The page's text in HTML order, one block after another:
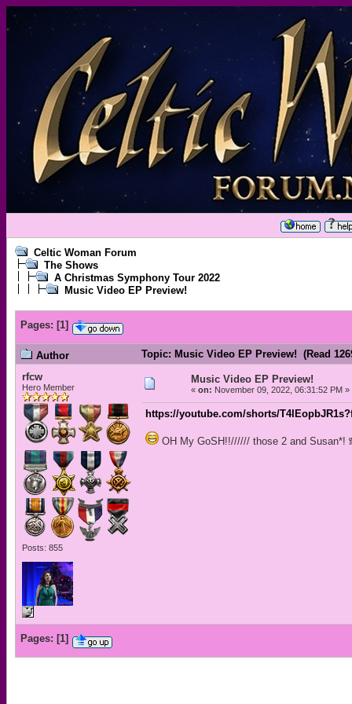
Celtic Woman Forum
The Shows
A Christmas Symphony Tour 2022
Music Video EP Preview!
Pages: [1]
Author
Topic: Music Video EP Preview! (Read
rfcw
Hero Member
Posts: 855
Music Video EP Preview!
« on: November 09, 2022, 06:31:52 PM »
https://youtube.com/shorts/
OH My GoSH!!////// those 2 and Susan*!
Pages: [1]